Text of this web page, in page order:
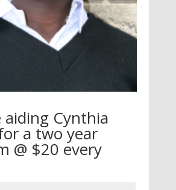
aiding Cynthia
a two year
@ $20 every